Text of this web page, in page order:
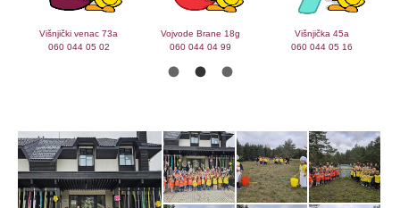
Višnjički venac 73a
060 044 05 02
Vojvode Brane 18g
060 044 04 99
Višnjička 45a
060 044 05 16